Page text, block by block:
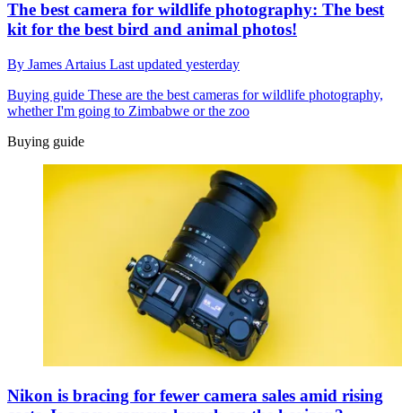
The best camera for wildlife photography: The best
kit for the best bird and animal photos!
By James Artaius Last updated yesterday
Buying guide These are the best cameras for wildlife photography,
whether I'm going to Zimbabwe or the zoo
Buying guide
Nikon is bracing for fewer camera sales amid rising